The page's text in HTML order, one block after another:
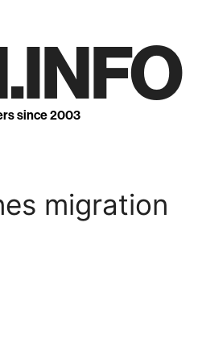
since 2003
migration